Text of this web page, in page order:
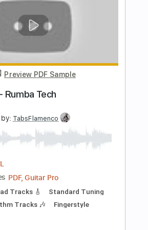
FULL
PDF, Guitar Pro
Standard Tuning
Capo 2nd fret
Tracks 🎸 Rhythm Tracks 🎶
Tablature
Instant Delivery
$12.00
Buy Now